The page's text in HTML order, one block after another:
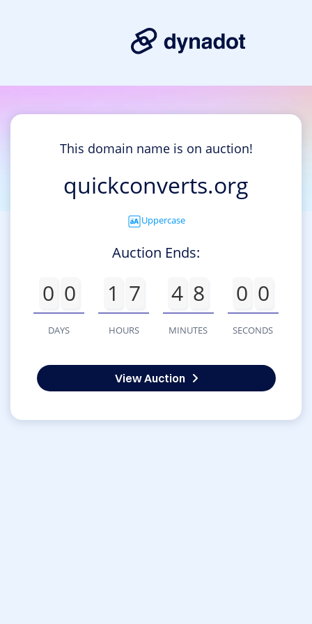
This domain name is on auction!
quickconverts.org
Uppercase
Auction Ends:
0 0
DAYS
1 7
HOURS
4 8
MINUTES
0 0
SECONDS
View Auction